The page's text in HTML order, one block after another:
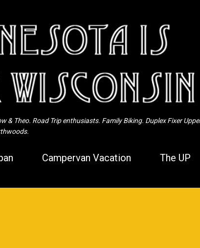
& Theo. Road Trip enthusiasts. Family Biking. Duplex Fixer
Campervan Vacation The UP